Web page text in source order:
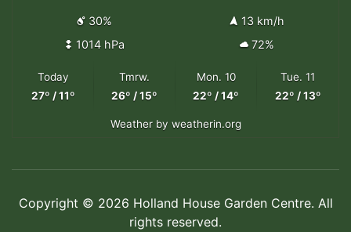
30%
13 km/h
1014 hPa
72%
Today
27º / 11º
Tmrw.
26º / 15º
Mon. 10
22º / 14º
Tue. 11
22º / 13º
Weatherby weatherin.org
Copyright © 2026 Holland House Garden Centre. All
rights reserved.